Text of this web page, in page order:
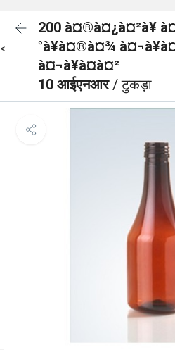
<
200 à¤®à¤¿à¤²à¥
°à¥à¤®à¤¾
à¤¬à¥à¤à¤²
10 आईएनआर/ टुकड़ा